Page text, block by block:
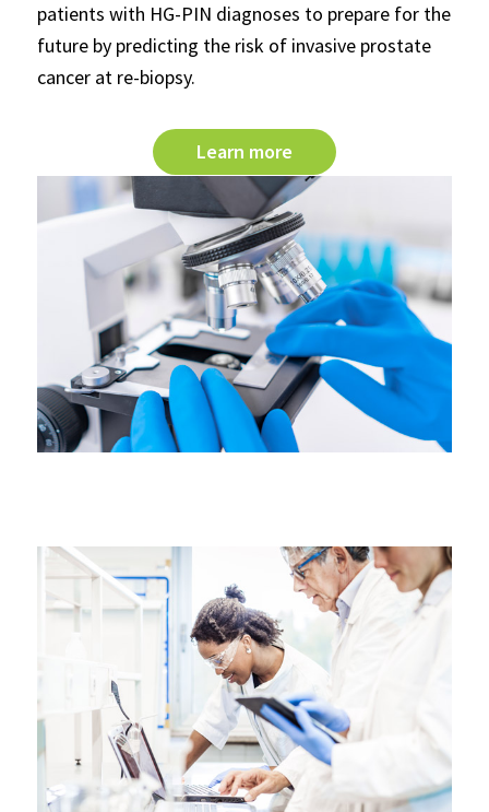
patients with HG-PIN diagnoses to prepare for the
future by predicting the risk of invasive prostate
cancer at re-biopsy.
Learn more